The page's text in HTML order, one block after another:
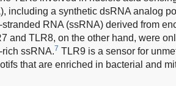
including a synthetic dsRNA analog
RNA (ssRNA) derived from
and TLR8, on the other hand, were
ssRNA.7 TLR9 is a sensor for
that are enriched in bacterial and